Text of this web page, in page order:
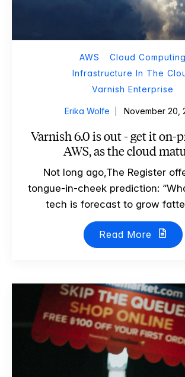
AWS
Cloud Computing
Infrastructure In The
Varnish Enterprise
Erika Wolfe November 20,
Varnish 6.0 is out - get it on-
AWS, as the cloud
Not long ago,The Register
tongue-in-cheek prediction:
tech is forecast to grow
Read More